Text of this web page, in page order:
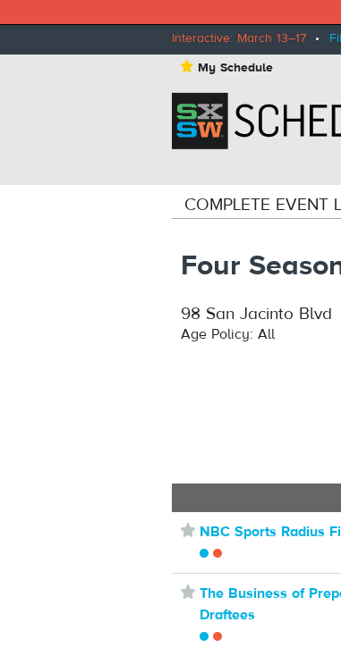
Interactive: March 13–17 •
⋆ My Schedule
COMPLETE EVENT
Four
98 San Jacinto Blvd
Age Policy: All
⋆ NBC Sports Radius
⋆ The Business of
Draftees